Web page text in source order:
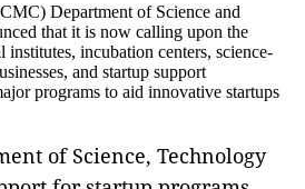
Department of Science and
that it is now calling upon the
incubation centers, science-
and startup support
programs to aid innovative startups